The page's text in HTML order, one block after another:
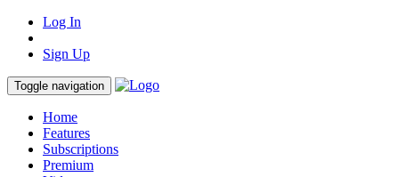
Log In
Sign Up
Toggle navigation
Home
Features
Subscriptions
Premium